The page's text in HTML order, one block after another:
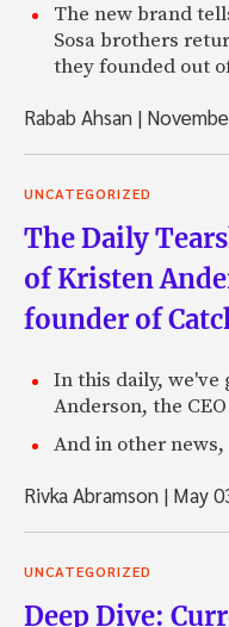
The new brand
Sosa brothers
they founded out
Rabab Ahsan |
UNCATEGORIZED
The Daily
of Kristen
founder of
In this daily, we've
Anderson, the
And in other
Rivka Abramson | May
UNCATEGORIZED
Deep Dive: